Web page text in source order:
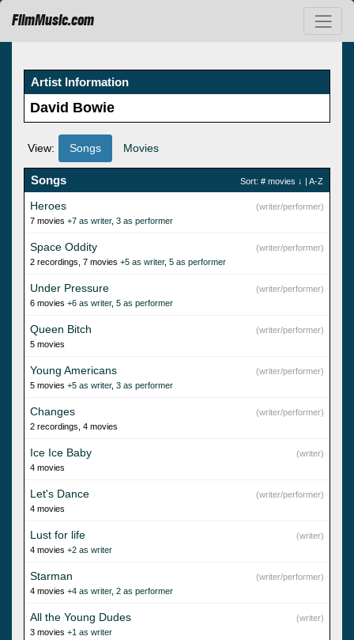
FilmMusic.com
Artist Information
David Bowie
View: Songs Movies
Songs Sort: # movies ↓ | A-Z
Heroes
(writer/performer)
7 movies +7 as writer, 3 as performer
Space Oddity
(writer/performer)
2 recordings, 7 movies +5 as writer, 5 as performer
Under Pressure
(writer/performer)
6 movies +6 as writer, 5 as performer
Queen Bitch
(writer/performer)
5 movies
Young Americans
(writer/performer)
5 movies +5 as writer, 3 as performer
Changes
(writer/performer)
2 recordings, 4 movies
Ice Ice Baby
(writer)
4 movies
Let's Dance
(writer/performer)
4 movies
Lust for life
(writer)
4 movies +2 as writer
Starman
(writer/performer)
4 movies +4 as writer, 2 as performer
All the Young Dudes
(writer)
3 movies +1 as writer